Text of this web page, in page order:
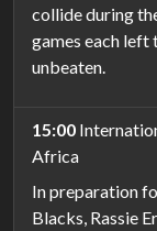
collide during
games each left
unbeaten.
15:00
Africa
In preparation
Blacks, Rassie